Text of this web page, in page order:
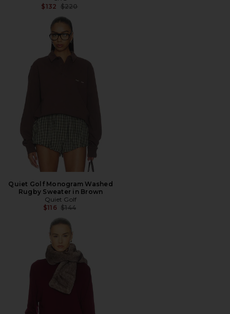
$132 Previous price:
$220
Quiet Golf Monogram Washed
Rugby Sweater in Brown
Quiet Golf
$116 Previous price:
$144